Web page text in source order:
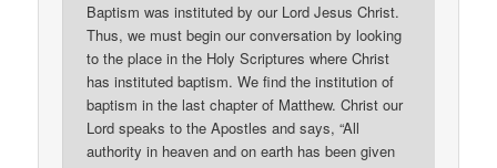
Baptism was instituted by our Lord Jesus Christ.
Thus, we must begin our conversation by looking
to the place in the Holy Scriptures where Christ
has instituted baptism. We find the institution of
baptism in the last chapter of Matthew. Christ our
Lord speaks to the Apostles and says, “All
authority in heaven and on earth has been given